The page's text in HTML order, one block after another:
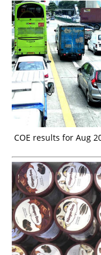
COE results for Aug